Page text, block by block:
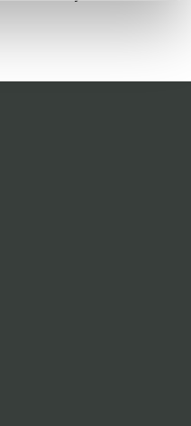
someone is there to
have someone to care for,